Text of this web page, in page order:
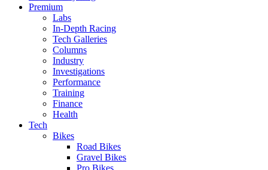
Premium
Labs
In-Depth Racing
Tech Galleries
Columns
Industry
Investigations
Performance
Training
Finance
Health
Tech
Bikes
Road Bikes
Gravel Bikes
Pro Bikes